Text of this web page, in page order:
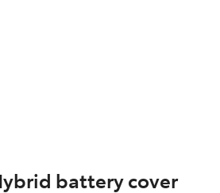
battery cover